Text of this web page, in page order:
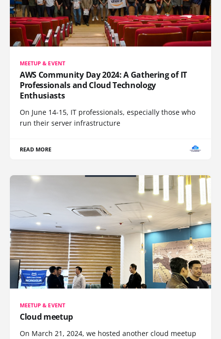
MEETUP & EVENT
AWS Community Day 2024: A Gathering of IT
Professionals and Cloud Technology
Enthusiasts
On June 14-15, IT professionals, especially those who
run their server infrastructure
READ MORE
MEETUP & EVENT
Cloud meetup
On March 21, 2024, we hosted another cloud meetup